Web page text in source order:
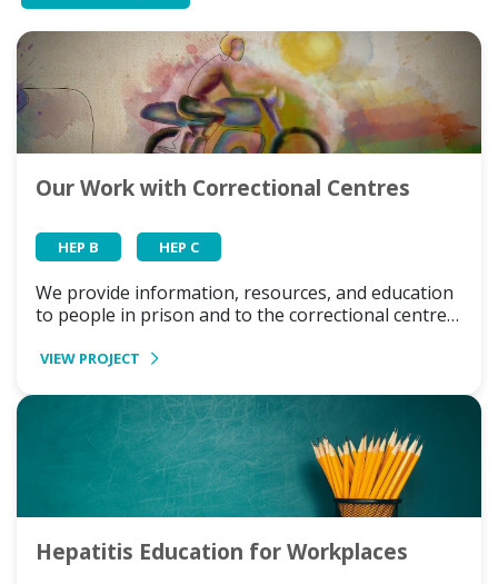
Our Work with Correctional Centres
HEP B HEP C
We provide information, resources, and education
to people in prison and to the correctional centre…
VIEW PROJECT
Hepatitis Education for Workplaces